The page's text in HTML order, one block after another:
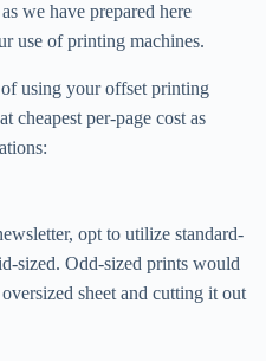
we have prepared here
use of printing machines.
using your offset printing
cheapest per-page cost as
opt to utilize standard-
sized. Odd-sized prints would
sheet and cutting it out